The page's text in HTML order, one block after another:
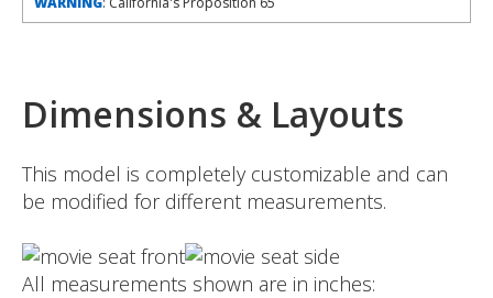
Dimensions & Layouts
This model is completely customizable and can
be modified for different measurements.
All measurements shown are in inches: